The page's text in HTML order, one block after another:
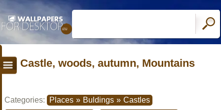
Castle, woods, autumn, Mountains
Categories: Places » Buldings » Castles